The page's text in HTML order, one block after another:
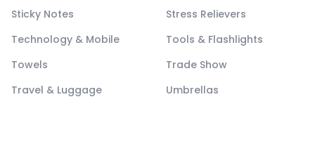
Sticky Notes
Stress Relievers
Technology & Mobile
Tools & Flashlights
Towels
Trade Show
Travel & Luggage
Umbrellas